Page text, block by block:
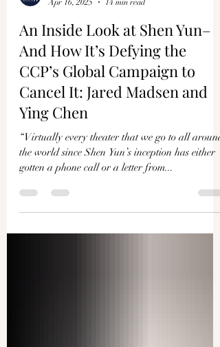
EPOCHTV
Apr 16, 2025
14 min read
An Inside Look at Shen Yun–
And How It’s Defying the
CCP’s Global Campaign to
Cancel It: Jared Madsen and
Ying Chen
the world since Shen Yun’s inception has either
gotten a phone call or a letter from...